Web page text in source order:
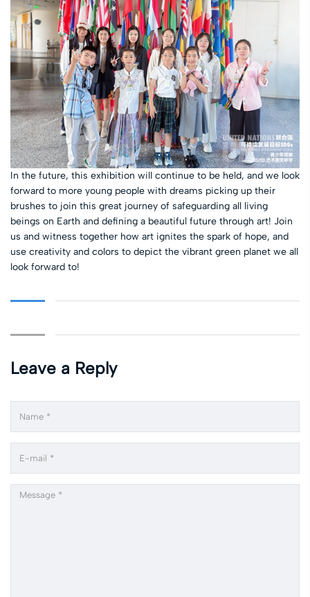
In the future, this exhibition will continue to be held, and we look
forward to more young people with dreams picking up their
brushes to join this great journey of safeguarding all living
beings on Earth and defining a beautiful future through art! Join
us and witness together how art ignites the spark of hope, and
use creativity and colors to depict the vibrant green planet we all
look forward to!
Leave a Reply